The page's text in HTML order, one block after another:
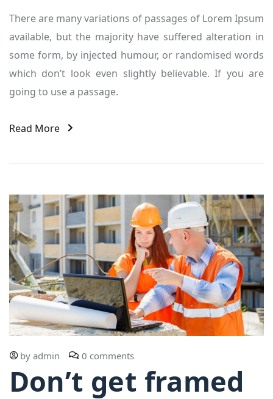
There are many variations of passages of Lorem Ipsum
available, but the majority have suffered alteration in
some form, by injected humour, or randomised words
which don’t look even slightly believable. If you are
going to use a passage.
Read More
by admin 0 comments
Don’t get framed